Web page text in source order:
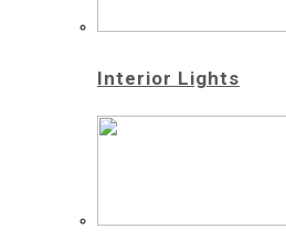
Interior Lights